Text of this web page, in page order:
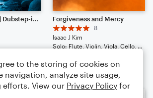
Frozen Glaciers || Dubstep-ish with Hype Beats (Listen to the End) Forgiveness and Mercy
8
Isaac J Kim
Solo: Flute, Violin, Viola, Cello, Double Bass, Drum Set, Percussion, Piano/Keyboard, Harp
to the storing of cookies on
navigation, analyze site usage,
efforts. View our Privacy Policy for